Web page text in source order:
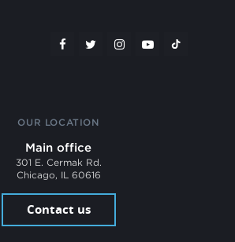
OUR LOCATION
Main office
301 E. Cermak Rd.
Chicago, IL 60616
Contact us